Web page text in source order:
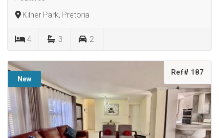
Kilner Park, Pretoria
4 3 2
New
Ref# 187